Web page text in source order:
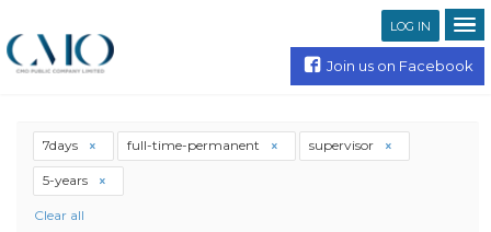
LOG IN
Join us on Facebook
7days full-time-permanent supervisor
5-years
Clear all